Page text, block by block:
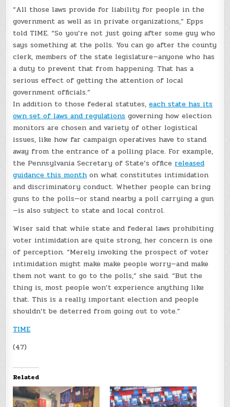
“All those laws provide for liability for people in the
government as well as in private organizations,” Epps
told TIME. “So you’re not just going after some guy who
says something at the polls. You can go after the county
clerk, members of the state legislature—anyone who has
a duty to prevent that from happening. That has a
serious effect of getting the attention of local
government officials.”
In addition to those federal statutes,each state has its
own set of laws and regulationsgoverning how election
monitors are chosen and variety of other logistical
issues, like how far campaign operatives have to stand
away from the entrance of a polling place. For example,
the Pennsylvania Secretary of State’s officereleased
guidance this monthon what constitutes intimidation
and discriminatory conduct. Whether people can bring
guns to the polls—or stand nearby a poll carrying a gun
—is also subject to state and local control.
Wiser said that while state and federal laws prohibiting
voter intimidation are quite strong, her concern is one
of perception. “Merely invoking the prospect of voter
intimidation might make make people worry—and make
them not want to go to the polls,” she said. “But the
thing is, most people won’t experience anything like
that. This is a really important election and people
shouldn’t be deterred from going out to vote.”
TIME
(47)
Related